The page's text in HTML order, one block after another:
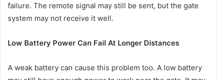
failure. The remote signal may still be sent, but the gate
system may not receive it well.
Low Battery Power Can Fail At Longer Distances
A weak battery can cause this problem too. A low battery